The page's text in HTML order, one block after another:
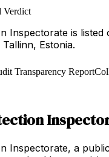
Verdict
Inspectorate is listed
Estonia.
Transparency Report
Inspectorate, a